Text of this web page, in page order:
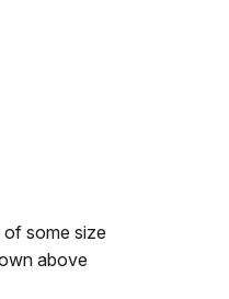
some size
above